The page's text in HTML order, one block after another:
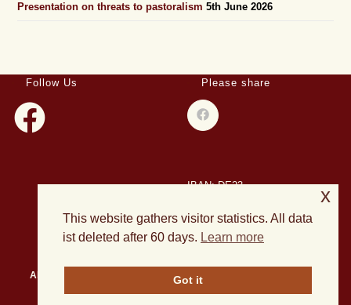
Presentation on threats to pastoralism 5th June 2026
Follow Us Please share
IBAN: DE23
BIC: HELADEF1DAS
About Us Publications Current Projects
Archives
This website gathers visitor statistics. All data
ist deleted after 60 days. Learn more
Got it
x